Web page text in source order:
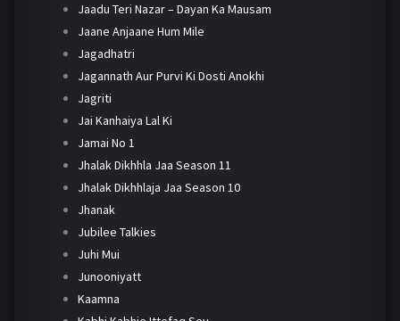
Jaadu Teri Nazar – Dayan Ka Mausam
Jaane Anjaane Hum Mile
Jagadhatri
Jagannath Aur Purvi Ki Dosti Anokhi
Jagriti
Jai Kanhaiya Lal Ki
Jamai No 1
Jhalak Dikhhla Jaa Season 11
Jhalak Dikhhlaja Jaa Season 10
Jhanak
Jubilee Talkies
Juhi Mui
Junooniyatt
Kaamna